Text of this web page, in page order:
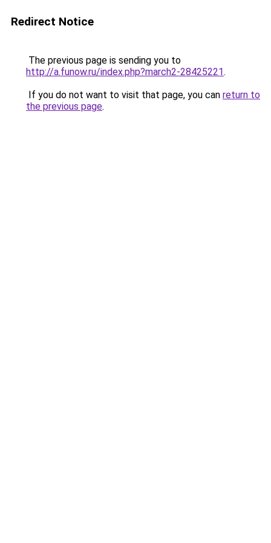
Redirect Notice
The previous page is sending you to
http://a.funow.ru/index.php?march2-28425221.
If you do not want to visit that page, you can return to
the previous page.